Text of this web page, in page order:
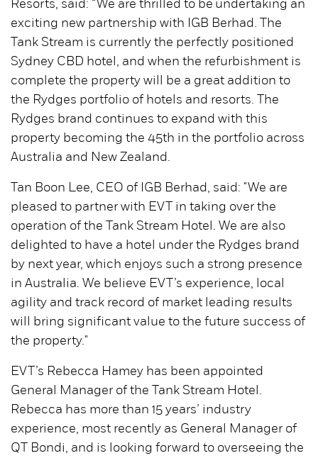
Resorts, said: “We are thrilled to be undertaking an
exciting new partnership with IGB Berhad. The
Tank Stream is currently the perfectly positioned
Sydney CBD hotel, and when the refurbishment is
complete the property will be a great addition to
the Rydges portfolio of hotels and resorts. The
Rydges brand continues to expand with this
property becoming the 45th in the portfolio across
Australia and New Zealand.
Tan Boon Lee, CEO of IGB Berhad, said: "We are
pleased to partner with EVT in taking over the
operation of the Tank Stream Hotel. We are also
delighted to have a hotel under the Rydges brand
by next year, which enjoys such a strong presence
in Australia. We believe EVT’s experience, local
agility and track record of market leading results
will bring significant value to the future success of
the property."
EVT’s Rebecca Hamey has been appointed
General Manager of the Tank Stream Hotel.
Rebecca has more than 15 years’ industry
experience, most recently as General Manager of
QT Bondi, and is looking forward to overseeing the